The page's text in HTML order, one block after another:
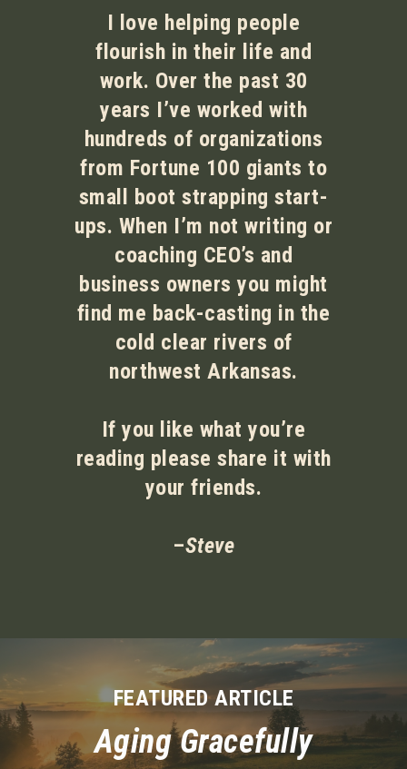
I love helping people
flourish in their life and
work. Over the past 30
years I’ve worked with
hundreds of organizations
from Fortune 100 giants to
small boot strapping start-
ups. When I’m not writing or
coaching CEO’s and
business owners you might
find me back-casting in the
cold clear rivers of
northwest Arkansas.
If you like what you’re
reading please share it with
your friends.
–Steve
FEATURED ARTICLE
Aging Gracefully